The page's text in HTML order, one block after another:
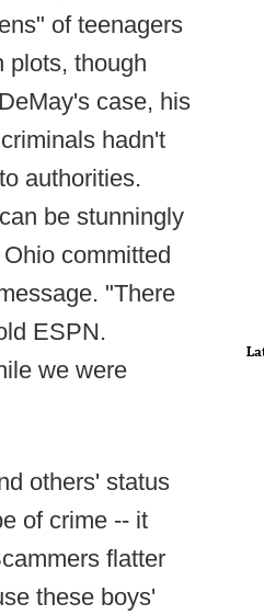
of teenagers
plots, though
case, his
hadn't
authorities.
be stunningly
committed
"There
ESPN.
we were
others' status
of crime -- it
flatter
these boys'